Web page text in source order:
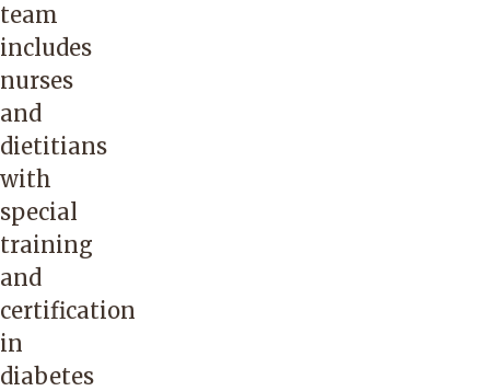
team
includes
nurses
and
dietitians
with
special
training
and
certification
in
diabetes